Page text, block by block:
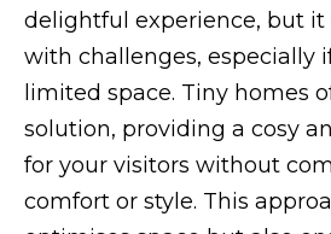
delightful experience, but it
with challenges, especially
limited space. Tiny homes
solution, providing a cosy
for your visitors without
comfort or style. This